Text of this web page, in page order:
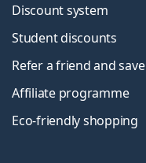
Discount system
Student discounts
Refer a friend and save
Affiliate programme
Eco-friendly shopping